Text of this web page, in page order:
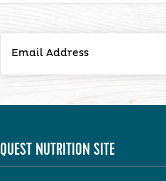
QUEST NUTRITION SITE